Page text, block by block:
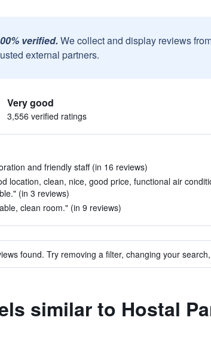
verified. We collect and display reviews
external partners.
Very good
3,556 verified ratings
and friendly staff (in 16 reviews)
location, clean, nice, good price, functional air
(in 3 reviews)
clean room." (in 9 reviews)
found. Try removing a filter, changing your
similar to Hostal